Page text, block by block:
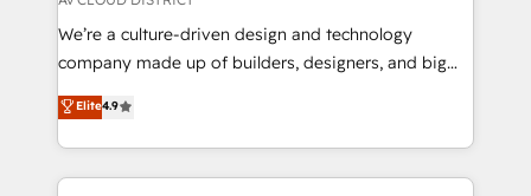
HubSpot導入・活用支援 顧客データの一元化から、
GTMの見える化・自動化まで。全Hub統合運用、デー
2️⃣ AIエージェント組織構築 営業・マーケティング業務
の一部をAIが自律実行する組織への移行を設計・実装。
We’re a culture-driven design and technology
company made up of builders, designers, and big
thinkers. We blend strategy, design, and
development—always fueled by curiosity—to turn
ideas, opportunities, and challenges into meaningful
experiences. To us, technology is more than just
Elite4.9